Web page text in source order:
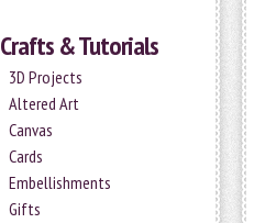
Crafts & Tutorials
3D Projects
Altered Art
Canvas
Cards
Embellishments
Gifts